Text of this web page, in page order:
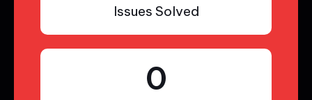
Issues Solved
0